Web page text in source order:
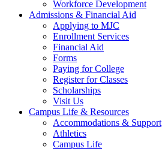
Workforce Development
Admissions & Financial Aid
Applying to MJC
Enrollment Services
Financial Aid
Forms
Paying for College
Register for Classes
Scholarships
Visit Us
Campus Life & Resources
Accommodations & Support
Athletics
Campus Life